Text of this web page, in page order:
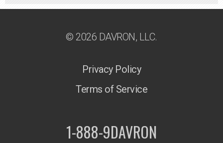
© 2026 DAVRON, LLC.
Privacy Policy
Terms of Service
1-888-9DAVRON